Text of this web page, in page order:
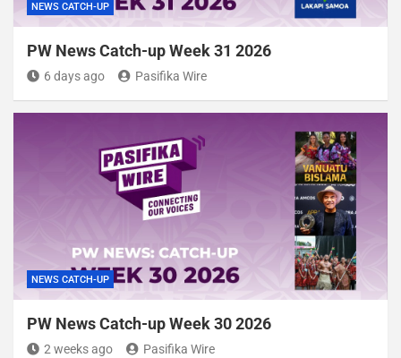
NEWS CATCH-UP
PW News Catch-up Week 31 2026
6 days ago Pasifika Wire
NEWS CATCH-UP
PW News Catch-up Week 30 2026
2 weeks ago Pasifika Wire